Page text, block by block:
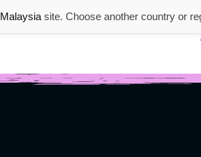
Malaysiasite. Choose another country or